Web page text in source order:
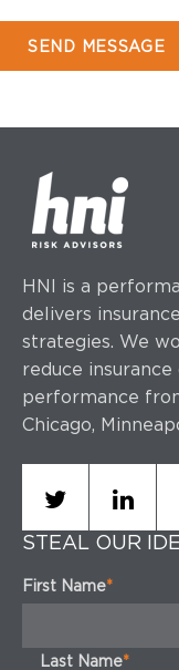
HNI is a
delivers
strategies. We
reduce
performance
Chicago,
STEAL OUR
First Name*
Last Name*